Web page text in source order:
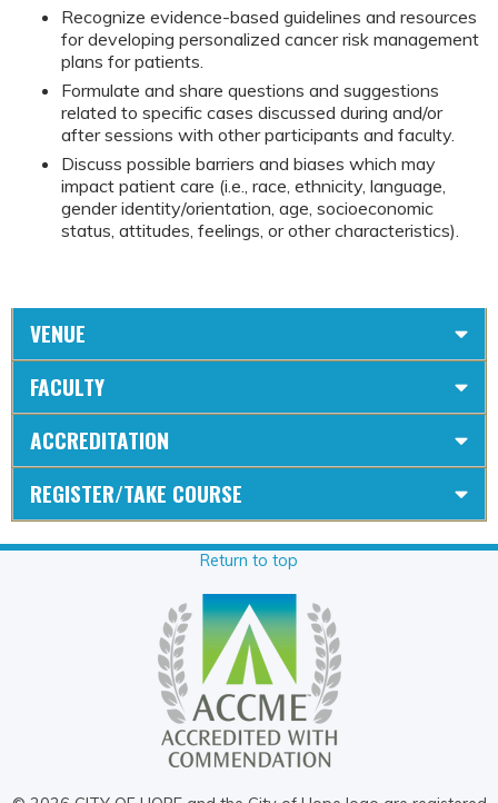
Recognize evidence-based guidelines and resources
for developing personalized cancer risk management
plans for patients.
Formulate and share questions and suggestions
related to specific cases discussed during and/or
after sessions with other participants and faculty.
Discuss possible barriers and biases which may
impact patient care (i.e., race, ethnicity, language,
gender identity/orientation, age, socioeconomic
status, attitudes, feelings, or other characteristics).
VENUE
FACULTY
ACCREDITATION
REGISTER/TAKE COURSE
Return to top